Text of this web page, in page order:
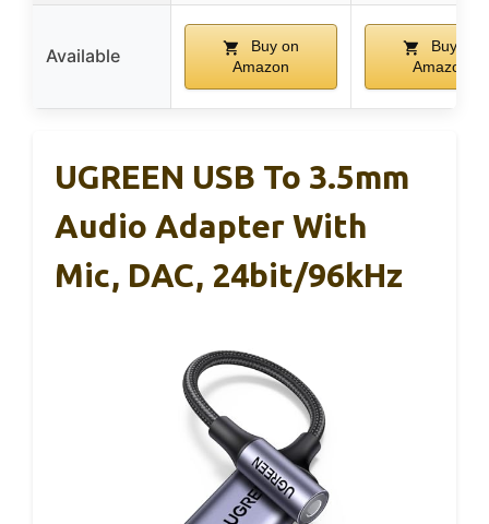
Available
Buy on
Amazon
Buy on
Amazon
UGREEN USB To 3.5mm
Audio Adapter With
Mic, DAC, 24bit/96kHz